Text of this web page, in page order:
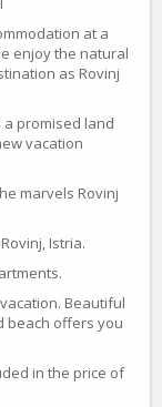
at a
enjoy the natural
as Rovinj
a promised land
vacation
marvels Rovinj
Istria.
Beautiful
beach offers you
in the price of